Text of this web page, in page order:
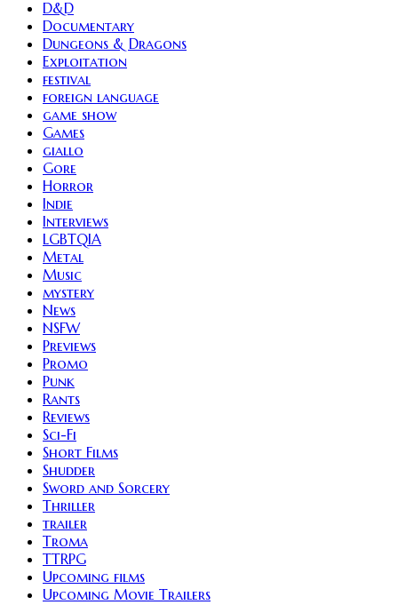
D&D
Documentary
Dungeons & Dragons
Exploitation
festival
foreign language
game show
Games
giallo
Gore
Horror
Indie
Interviews
LGBTQIA
Metal
Music
mystery
News
NSFW
Previews
Promo
Punk
Rants
Reviews
Sci-Fi
Short Films
Shudder
Sword and Sorcery
Thriller
trailer
Troma
TTRPG
Upcoming films
Upcoming Movie Trailers